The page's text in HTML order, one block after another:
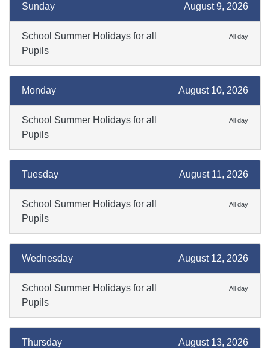
August 9, 2026
Sunday
All day
School Summer Holidays for all
Pupils
August 10, 2026
Monday
All day
School Summer Holidays for all
Pupils
August 11, 2026
Tuesday
All day
School Summer Holidays for all
Pupils
August 12, 2026
Wednesday
All day
School Summer Holidays for all
Pupils
August 13, 2026
Thursday